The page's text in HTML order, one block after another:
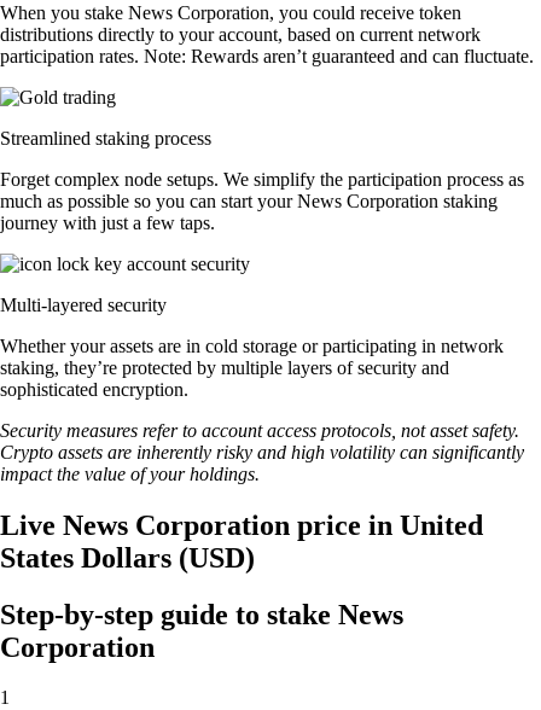
When you stake News Corporation, you could receive token
distributions directly to your account, based on current network
participation rates. Note: Rewards aren’t guaranteed and can fluctuate.
Streamlined staking process
Forget complex node setups. We simplify the participation process as
much as possible so you can start your News Corporation staking
journey with just a few taps.
Multi-layered security
Whether your assets are in cold storage or participating in network
staking, they’re protected by multiple layers of security and
sophisticated encryption.
Security measures refer to account access protocols, not asset safety.
Crypto assets are inherently risky and high volatility can significantly
impact the value of your holdings.
Live News Corporation price in United
States Dollars (USD)
Step-by-step guide to stake News
Corporation
1